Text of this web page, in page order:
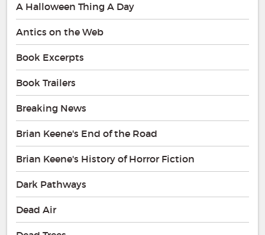
A Halloween Thing A Day
Antics on the Web
Book Excerpts
Book Trailers
Breaking News
Brian Keene's End of the Road
Brian Keene's History of Horror Fiction
Dark Pathways
Dead Air